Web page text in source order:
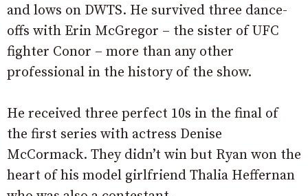
and lows on DWTS. He survived three dance-
offs with Erin McGregor – the sister of UFC
fighter Conor – more than any other
professional in the history of the show.
He received three perfect 10s in the final of
the first series with actress Denise
McCormack. They didn’t win but Ryan won the
heart of his model girlfriend Thalia Heffernan